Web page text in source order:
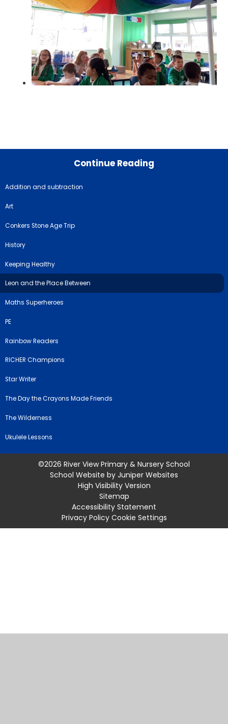
Continue Reading
Addition and subtraction
Art
Conkers Stone Age Trip
History
Keeping Healthy
Leon and the Place Between
Maths Superheroes
PE
Rainbow Readers
RICHER Champions
Star Writer
The Day the Crayons Made Friends
The Wilderness
Ukulele Lessons
©2026 River View Primary & Nursery School
School Website by Juniper Websites
High Visibility Version
Sitemap
Accessibility Statement
Privacy Policy Cookie Settings